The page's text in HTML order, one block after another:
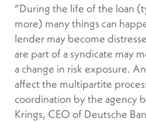
“During the life of the loan
more) many things can
lender may become
are part of a syndicate may
a change in risk exposure.
affect the multipartite
coordination by the agency
Krings, CEO of Deutsche